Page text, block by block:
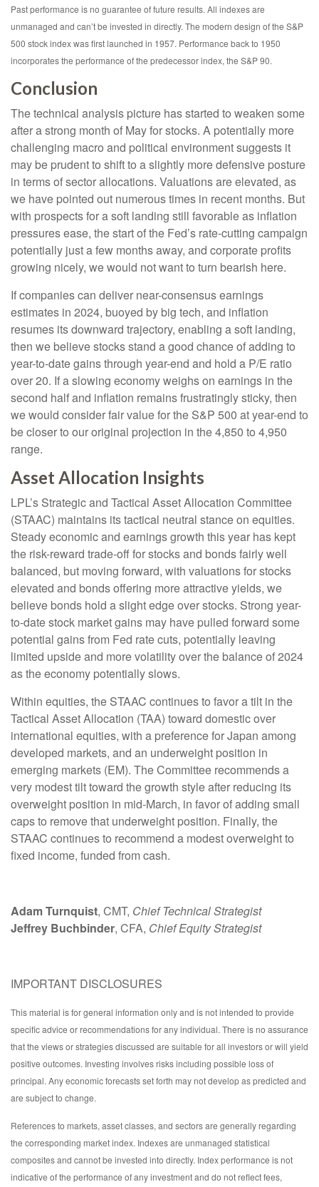
Past performance is no guarantee of future results. All indexes are
unmanaged and can’t be invested in directly. The modern design of the S&P
500 stock index was first launched in 1957. Performance back to 1950
incorporates the performance of the predecessor index, the S&P 90.
Conclusion
The technical analysis picture has started to weaken some
after a strong month of May for stocks. A potentially more
challenging macro and political environment suggests it
may be prudent to shift to a slightly more defensive posture
in terms of sector allocations. Valuations are elevated, as
we have pointed out numerous times in recent months. But
with prospects for a soft landing still favorable as inflation
pressures ease, the start of the Fed’s rate-cutting campaign
potentially just a few months away, and corporate profits
growing nicely, we would not want to turn bearish here.
If companies can deliver near-consensus earnings
estimates in 2024, buoyed by big tech, and inflation
resumes its downward trajectory, enabling a soft landing,
then we believe stocks stand a good chance of adding to
year-to-date gains through year-end and hold a P/E ratio
over 20. If a slowing economy weighs on earnings in the
second half and inflation remains frustratingly sticky, then
we would consider fair value for the S&P 500 at year-end to
be closer to our original projection in the 4,850 to 4,950
range.
Asset Allocation Insights
LPL’s Strategic and Tactical Asset Allocation Committee
(STAAC) maintains its tactical neutral stance on equities.
Steady economic and earnings growth this year has kept
the risk-reward trade-off for stocks and bonds fairly well
balanced, but moving forward, with valuations for stocks
elevated and bonds offering more attractive yields, we
believe bonds hold a slight edge over stocks. Strong year-
to-date stock market gains may have pulled forward some
potential gains from Fed rate cuts, potentially leaving
limited upside and more volatility over the balance of 2024
as the economy potentially slows.
Within equities, the STAAC continues to favor a tilt in the
Tactical Asset Allocation (TAA) toward domestic over
international equities, with a preference for Japan among
developed markets, and an underweight position in
emerging markets (EM). The Committee recommends a
very modest tilt toward the growth style after reducing its
overweight position in mid-March, in favor of adding small
caps to remove that underweight position. Finally, the
STAAC continues to recommend a modest overweight to
fixed income, funded from cash.
Adam Turnquist, CMT, Chief Technical Strategist
Jeffrey Buchbinder, CFA, Chief Equity Strategist
IMPORTANT DISCLOSURES
This material is for general information only and is not intended to provide
specific advice or recommendations for any individual. There is no assurance
that the views or strategies discussed are suitable for all investors or will yield
positive outcomes. Investing involves risks including possible loss of
principal. Any economic forecasts set forth may not develop as predicted and
are subject to change.
References to markets, asset classes, and sectors are generally regarding
the corresponding market index. Indexes are unmanaged statistical
composites and cannot be invested into directly. Index performance is not
indicative of the performance of any investment and do not reflect fees,